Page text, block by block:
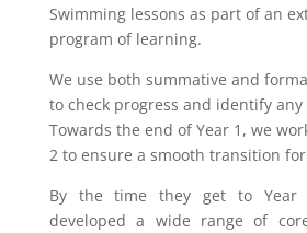
Swimming lessons as part of an
program of learning.
We use both summative and
to check progress and identify
Towards the end of Year 1, we
2 to ensure a smooth transition
By the time they get to Year
developed a wide range of